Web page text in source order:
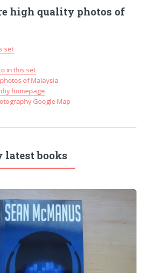
high quality photos of
set
in this set
of Malaysia
homepage
Google Map
latest books